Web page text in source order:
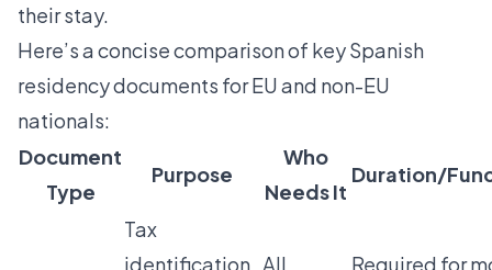
their stay.
Here’s a concise comparison of key Spanish
residency documents for EU and non-EU
nationals:
Document
Type
Purpose
Who
Needs It
Duration/
Tax
identification All Required for